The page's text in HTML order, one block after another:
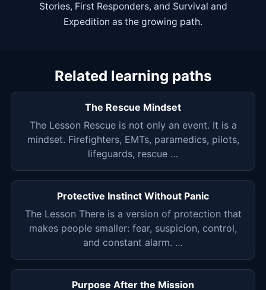
Stories, First Responders, and Survival and
Expedition as the growing path.
Related learning paths
The Rescue Mindset
The Lesson Rescue is not only an event. It is a
mindset. Firefighters, EMTs, paramedics, pilots,
lifeguards, rescue …
Protective Instinct Without Panic
The Lesson There is a version of protection that
makes people smaller: fear, suspicion, control,
and constant alarm. …
Purpose After the Mission